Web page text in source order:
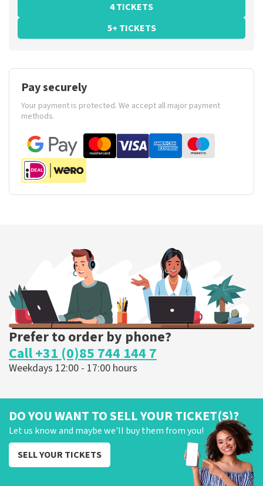
4 TICKETS
5+ TICKETS
Pay securely
Your payment is protected. We accept all major payment
methods.
Prefer to order by phone?
Call +31 (0)85 744 144 7
Weekdays 12:00 - 17:00 hours
DO YOU WANT TO SELL YOUR TICKET(S)?
Let us know and maybe we'll buy them from you!
SELL YOUR TICKETS